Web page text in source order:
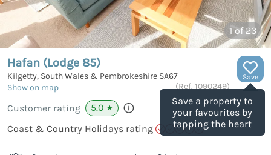
1of 23
Save
Save a property to
your favourites by
tapping the heart
Hafan (Lodge 85)
Kilgetty, South Wales & Pembrokeshire SA67
Show on map
(Ref. 1090249)
Customer rating 5.0 ★
Coast & Country Holidays rating